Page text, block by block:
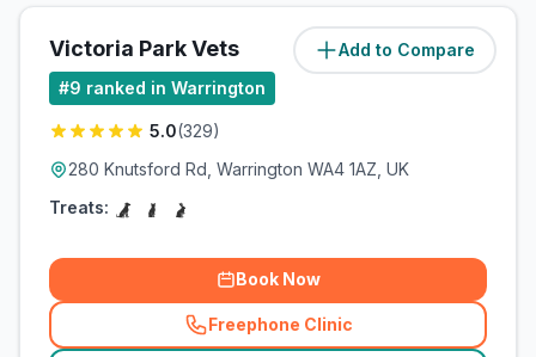
Add to Compare
Victoria Park Vets (6.3miles)
#9 ranked in Warrington
5.0(329)
280 Knutsford Rd, Warrington WA4 1AZ, UK
Treats:
Book Now
Freephone Clinic
(related_clinics_call